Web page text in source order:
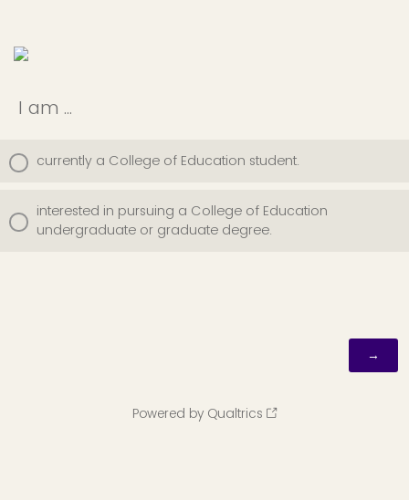
I am ...
currently a College of Education student.
interested in pursuing a College of Education
undergraduate or graduate degree.
Powered by Qualtrics